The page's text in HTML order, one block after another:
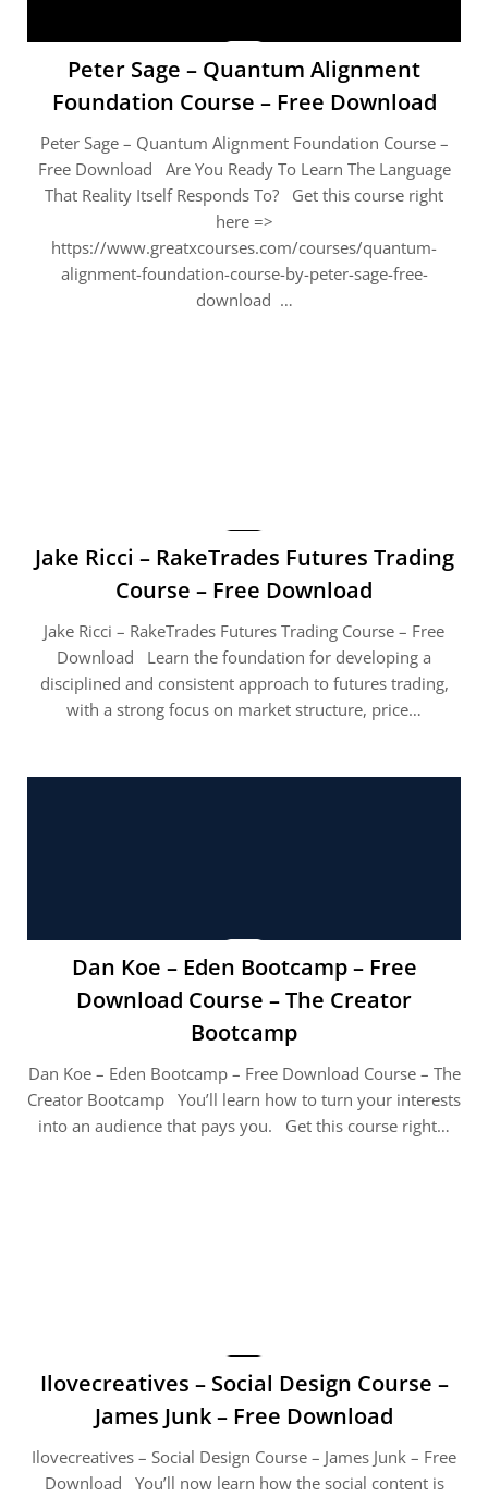
Peter Sage – Quantum Alignment
Foundation Course – Free Download
Peter Sage – Quantum Alignment Foundation Course –
Free Download Are You Ready To Learn The Language
That Reality Itself Responds To? Get this course right
here =>
https://www.greatxcourses.com/courses/quantum-
alignment-foundation-course-by-peter-sage-free-
download …
Jake Ricci – RakeTrades Futures Trading
Course – Free Download
Jake Ricci – RakeTrades Futures Trading Course – Free
Download Learn the foundation for developing a
disciplined and consistent approach to futures trading,
with a strong focus on market structure, price…
Dan Koe – Eden Bootcamp – Free
Download Course – The Creator
Bootcamp
Dan Koe – Eden Bootcamp – Free Download Course – The
Creator Bootcamp You’ll learn how to turn your interests
into an audience that pays you. Get this course right…
Ilovecreatives – Social Design Course –
James Junk – Free Download
Ilovecreatives – Social Design Course – James Junk – Free
Download You’ll now learn how the social content is